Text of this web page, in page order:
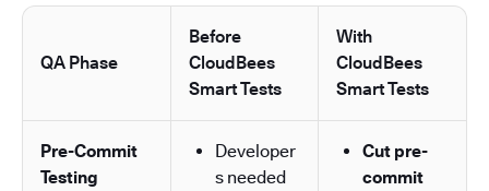
QA Phase
Before
CloudBees
Smart Tests
With
CloudBees
Smart Tests
Pre-Commit
Testing
Developer
s needed
Cut pre-
commit